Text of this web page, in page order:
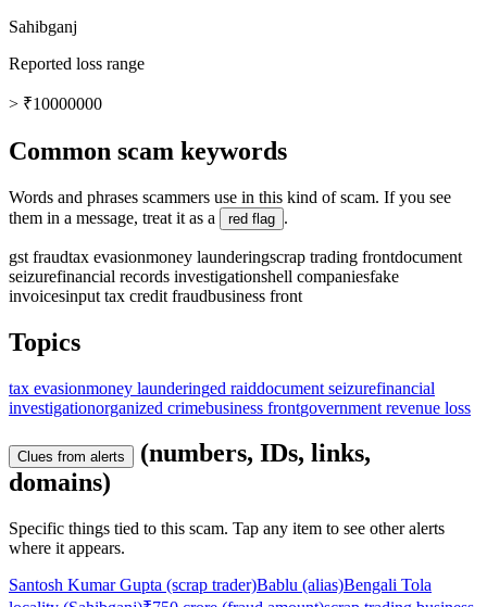
Sahibganj
Reported loss range
> ₹10000000
Common scam keywords
Words and phrases scammers use in this kind of scam. If you see
them in a message, treat it as a
red flag .
gst fraudtax evasionmoney launderingscrap trading frontdocument
seizurefinancial records investigationshell companiesfake
invoicesinput tax credit fraudbusiness front
Topics
tax evasionmoney launderinged raiddocument seizurefinancial
investigationorganized crimebusiness frontgovernment revenue loss
Clues from alerts
(numbers, IDs, links,
domains)
Specific things tied to this scam. Tap any item to see other alerts
where it appears.
Santosh Kumar Gupta (scrap trader)Bablu (alias)Bengali Tola